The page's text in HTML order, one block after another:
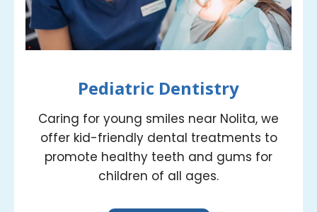
Pediatric Dentistry
Caring for young smiles near Nolita, we
offer kid-friendly dental treatments to
promote healthy teeth and gums for
children of all ages.